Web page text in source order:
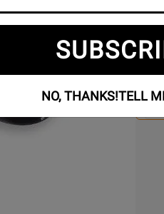
3
NO, THANKS!TELL